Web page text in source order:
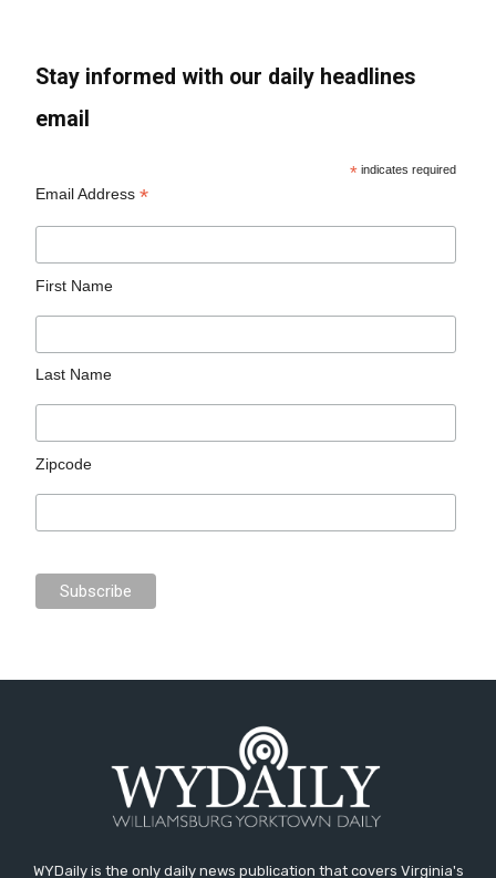
Stay informed with our daily headlines
email
* indicates required
Email Address*
First Name
Last Name
Zipcode
WYDaily is the only daily news publication that covers Virginia's